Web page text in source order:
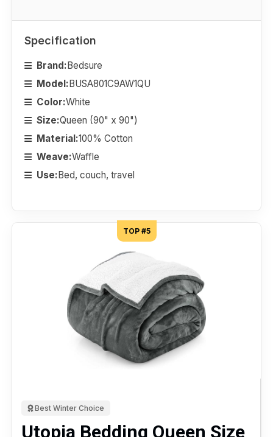
Specification
Brand:Bedsure
Model:BUSA801C9AW1QU
Color:White
Size:Queen (90" x 90")
Material:100% Cotton
Weave:Waffle
Use:Bed, couch, travel
TOP #5
Best Winter Choice
Utopia Bedding Queen Size